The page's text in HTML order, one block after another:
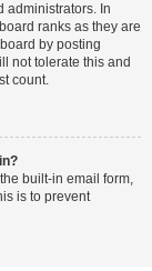
administrators. In
ranks as they are
by posting
not tolerate this and
count.
built-in email form,
is to prevent